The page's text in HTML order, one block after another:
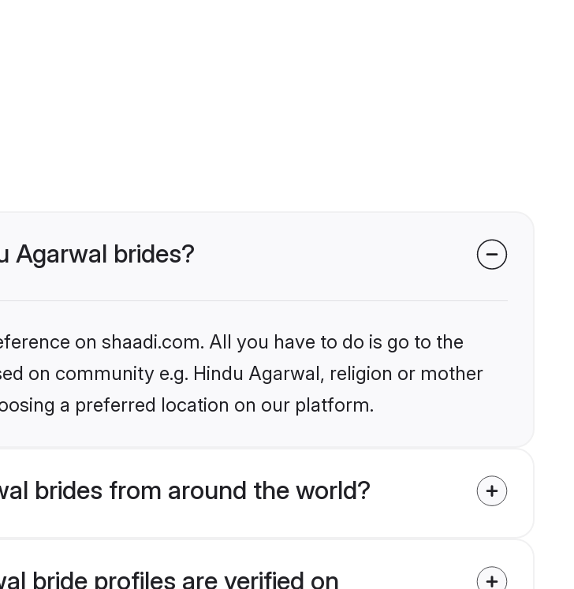
Agarwal brides?
on shaadi.com. All you have to do is go to the
on community e.g. Hindu Agarwal, religion or mother
a preferred location on our platform.
brides from around the world?
bride profiles are verified on